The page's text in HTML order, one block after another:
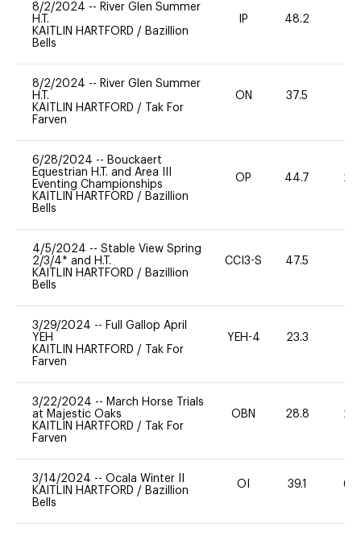
8/2/2024 -- River Glen Summer
H.T.
KAITLIN HARTFORD / Bazillion
Bells
IP 48.2
8/2/2024 -- River Glen Summer
H.T.
KAITLIN HARTFORD /
Tak For
Farven
ON 37.5
6/28/2024 -- Bouckaert
Equestrian H.T. and Area III
Eventing Championships
KAITLIN HARTFORD / Bazillion
Bells
OP 44.7 20
4/5/2024 -- Stable View Spring
2/3/4* and H.T.
KAITLIN HARTFORD / Bazillion
Bells
CCI3-S 47.5
3/29/2024 -- Full Gallop April
YEH
KAITLIN HARTFORD /
Tak For
Farven
YEH-4 23.3
3/22/2024 -- March Horse Trials
at Majestic Oaks
KAITLIN HARTFORD /
Tak For
Farven
OBN 28.8 20
3/14/2024 -- Ocala Winter II
KAITLIN HARTFORD / Bazillion
Bells
OI 39.1 60